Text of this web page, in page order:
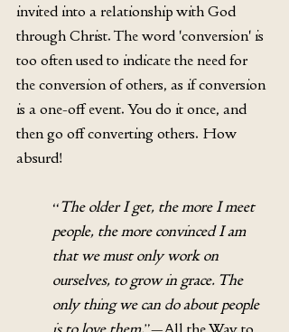
invited into a relationship with God
through Christ. The word 'conversion' is
too often used to indicate the need for
the conversion of others, as if conversion
is a one-off event. You do it once, and
then go off converting others. How
absurd!
“The older I get, the more I meet
people, the more convinced I am
that we must only work on
ourselves, to grow in grace. The
only thing we can do about people
is to love them.”—All the Way to